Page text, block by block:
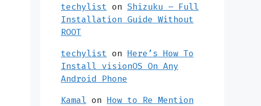
techylist on Shizuku – Full
Installation Guide Without
ROOT
techylist on Here’s How To
Install visionOS On Any
Android Phone
Kamal on How to Re Mention